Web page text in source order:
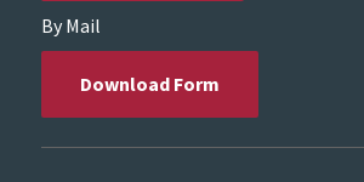
By Mail
Download Form